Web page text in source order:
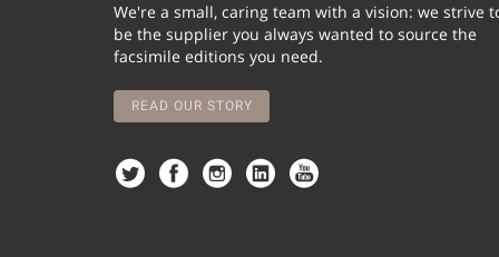
We're a small, caring team with a vision: we strive
be the supplier you always wanted to source the
facsimile editions you need.
READ OUR STORY